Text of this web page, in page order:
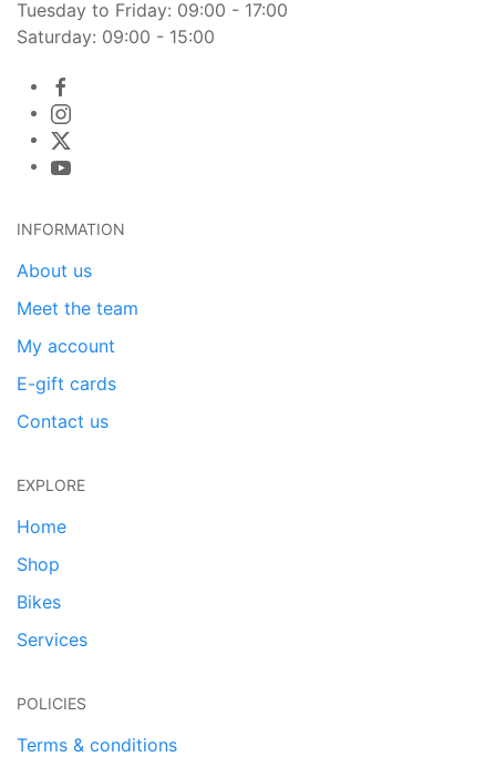
Tuesday to Friday: 09:00 - 17:00
Saturday: 09:00 - 15:00
INFORMATION
About us
Meet the team
My account
E-gift cards
Contact us
EXPLORE
Home
Shop
Bikes
Services
POLICIES
Terms & conditions